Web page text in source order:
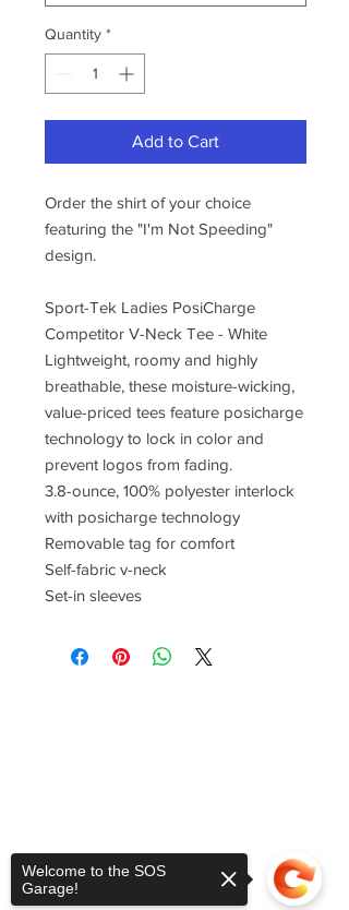
Quantity *
Add to Cart
Order the shirt of your choice
featuring the "I'm Not Speeding"
design.
Sport-Tek Ladies PosiCharge
Competitor V-Neck Tee - White
Lightweight, roomy and highly
breathable, these moisture-wicking,
value-priced tees feature posicharge
technology to lock in color and
prevent logos from fading.
3.8-ounce, 100% polyester interlock
with posicharge technology
Removable tag for comfort
Self-fabric v-neck
Set-in sleeves
Welcome to the SOS
Garage!